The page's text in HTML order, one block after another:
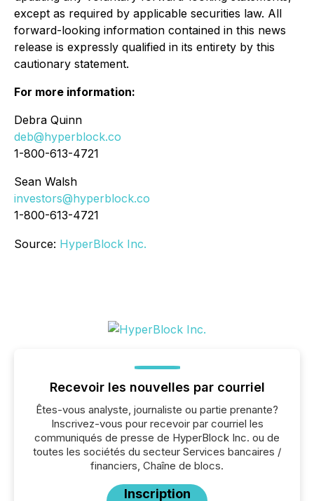
except as required by applicable securities law. All
forward-looking information contained in this news
release is expressly qualified in its entirety by this
cautionary statement.
For more information:
Debra Quinn
deb@hyperblock.co
1-800-613-4721
Sean Walsh
investors@hyperblock.co
1-800-613-4721
Source: HyperBlock Inc.
Recevoir les nouvelles par courriel
Êtes-vous analyste, journaliste ou partie prenante?
Inscrivez-vous pour recevoir par courriel les
communiqués de presse de HyperBlock Inc. ou de
toutes les sociétés du secteur Services bancaires /
financiers, Chaîne de blocs.
Inscription